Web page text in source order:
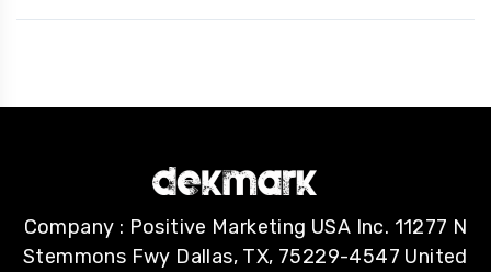
Company : Positive Marketing USA Inc. 11277 N
Stemmons Fwy Dallas, TX, 75229-4547 United